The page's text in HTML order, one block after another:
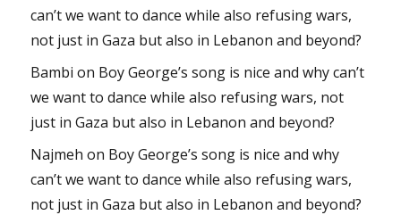
can’t we want to dance while also refusing wars,
not just in Gaza but also in Lebanon and beyond?
Bambi on Boy George’s song is nice and why can’t
we want to dance while also refusing wars, not
just in Gaza but also in Lebanon and beyond?
Najmeh on Boy George’s song is nice and why
can’t we want to dance while also refusing wars,
not just in Gaza but also in Lebanon and beyond?